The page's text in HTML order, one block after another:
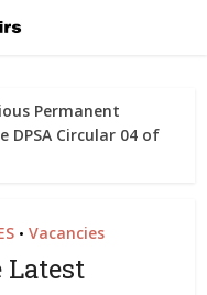
Permanent
DPSA Circular 04 of
• Vacancies